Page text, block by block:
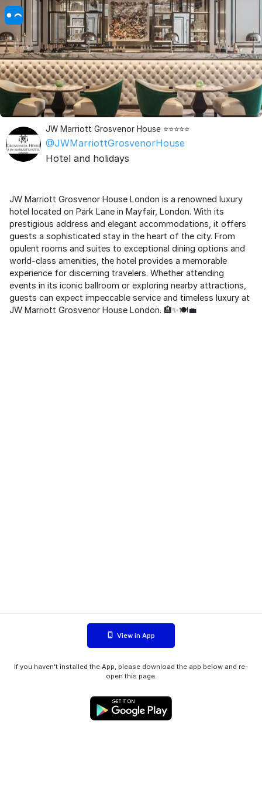
JW Marriott Grosvenor House ⭐⭐⭐⭐⭐
@JWMarriottGrosvenorHouse
Hotel and holidays
JW Marriott Grosvenor House London is a renowned luxury
hotel located on Park Lane in Mayfair, London. With its
prestigious address and elegant accommodations, it offers
guests a sophisticated stay in the heart of the city. From
opulent rooms and suites to exceptional dining options and
world-class amenities, the hotel provides a memorable
experience for discerning travelers. Whether attending
events in its iconic ballroom or exploring nearby attractions,
guests can expect impeccable service and timeless luxury at
JW Marriott Grosvenor House London. 🏨✨🍽️💼
View in App
If you haven't installed the App, please download the app below and re-
open this page.